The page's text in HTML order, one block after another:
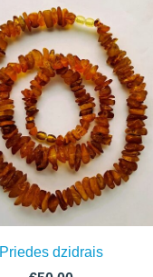
Priedes dzidrais